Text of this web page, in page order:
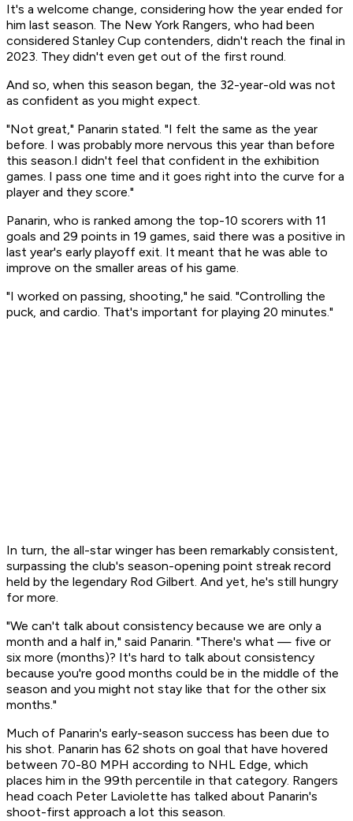
It's a welcome change, considering how the year ended for
him last season. The New York Rangers, who had been
considered Stanley Cup contenders, didn't reach the final in
2023. They didn't even get out of the first round.
And so, when this season began, the 32-year-old was not
as confident as you might expect.
"Not great," Panarin stated. "I felt the same as the year
before. I was probably more nervous this year than before
this season.I didn't feel that confident in the exhibition
games. I pass one time and it goes right into the curve for a
player and they score."
Panarin, who is ranked among the top-10 scorers with 11
goals and 29 points in 19 games, said there was a positive in
last year's early playoff exit. It meant that he was able to
improve on the smaller areas of his game.
"I worked on passing, shooting," he said. "Controlling the
puck, and cardio. That's important for playing 20 minutes."
In turn, the all-star winger has been remarkably consistent,
surpassing the club's season-opening point streak record
held by the legendary Rod Gilbert. And yet, he's still hungry
for more.
"We can't talk about consistency because we are only a
month and a half in," said Panarin. "There's what — five or
six more (months)? It's hard to talk about consistency
because you're good months could be in the middle of the
season and you might not stay like that for the other six
months."
Much of Panarin's early-season success has been due to
his shot. Panarin has 62 shots on goal that have hovered
between 70-80 MPH according to NHL Edge, which
places him in the 99th percentile in that category. Rangers
head coach Peter Laviolette has talked about Panarin's
shoot-first approach a lot this season.